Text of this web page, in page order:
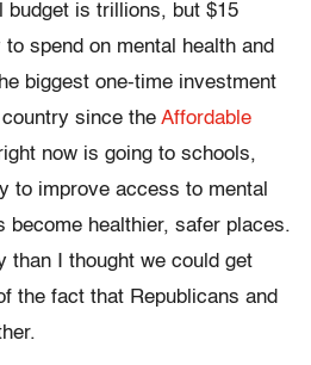
budget is trillions, but $15
spend on mental health and
biggest one-time investment
since the Affordable
now is going to schools,
to improve access to mental
become healthier, safer places.
than I thought we could get
the fact that Republicans and